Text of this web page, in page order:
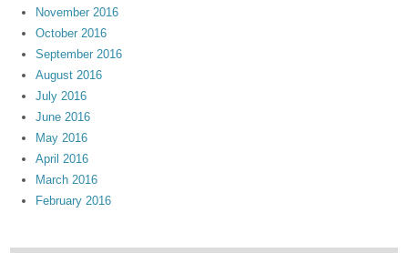
November 2016
October 2016
September 2016
August 2016
July 2016
June 2016
May 2016
April 2016
March 2016
February 2016